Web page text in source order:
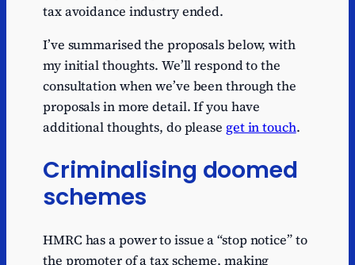
tax avoidance industry ended.
I’ve summarised the proposals below, with
my initial thoughts. We’ll respond to the
consultation when we’ve been through the
proposals in more detail. If you have
additional thoughts, do please get in touch.
Criminalising doomed
schemes
HMRC has a power to issue a “stop notice” to
the promoter of a tax scheme, making